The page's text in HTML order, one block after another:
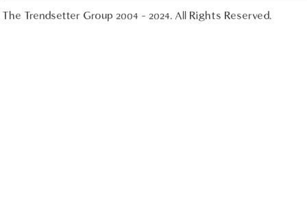
The Trendsetter Group 2004 - 2024. All Rights Reserved.